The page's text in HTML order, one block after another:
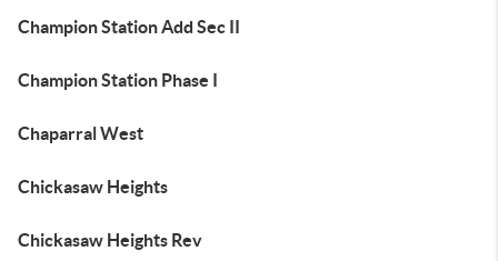
Champion Station Add Sec II
Champion Station Phase I
Chaparral West
Chickasaw Heights
Chickasaw Heights Rev